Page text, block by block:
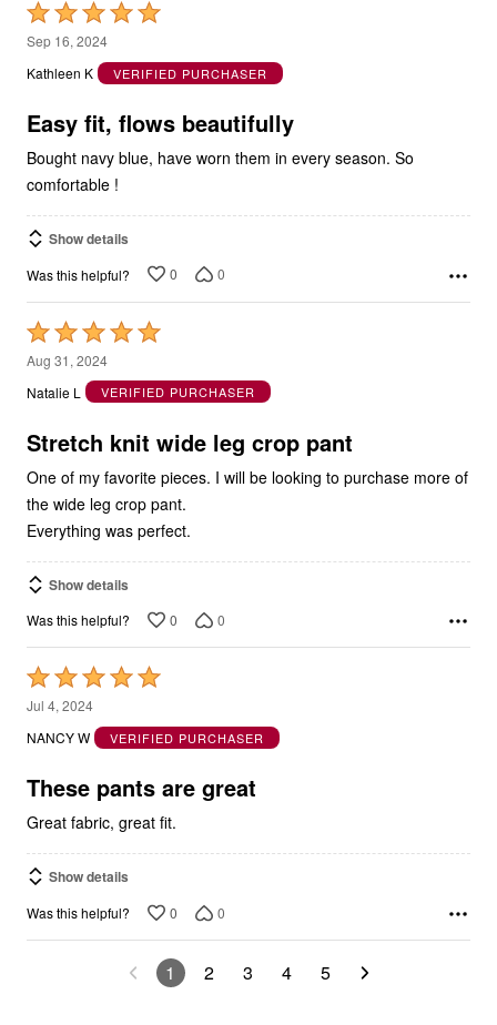
Rated
5
out
5
Sep 16, 2024
Kathleen K
VERIFIED PURCHASER
Easy fit, flows beautifully
Bought navy blue, have worn them in every season. So
comfortable !
Show details
Was this helpful? 0 0
Rated
5
out
5
Aug 31, 2024
Natalie L
VERIFIED PURCHASER
Stretch knit wide leg crop pant
One of my favorite pieces. I will be looking to purchase more of
the wide leg crop pant.
Everything was perfect.
Show details
Was this helpful? 0 0
Rated
5
out
5
Jul 4, 2024
NANCY W
VERIFIED PURCHASER
These pants are great
Great fabric, great fit.
Show details
Was this helpful? 0 0
1 2 3 4 5